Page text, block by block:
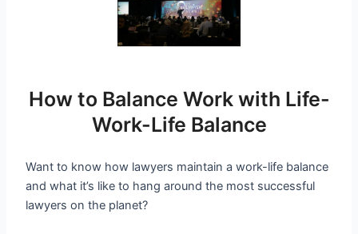
How to Balance Work with Life-
Work-Life Balance
Want to know how lawyers maintain a work-life balance
and what it’s like to hang around the most successful
lawyers on the planet?